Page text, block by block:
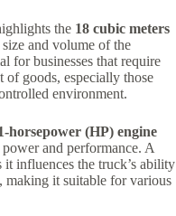
the 18 cubic meters
and volume of the
for businesses that require
of goods, especially those
environment.
horsepower (HP) engine
and performance. A
it influences the truck’s ability
making it suitable for various